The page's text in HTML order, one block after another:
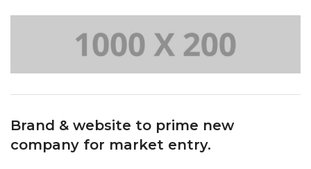
Brand & website to prime new
company for market entry.